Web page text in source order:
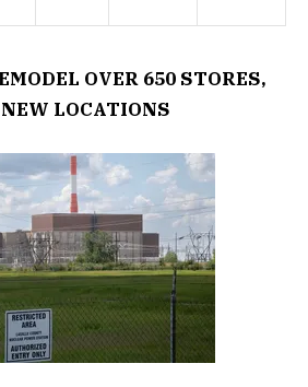
OVER 650 STORES,
LOCATIONS